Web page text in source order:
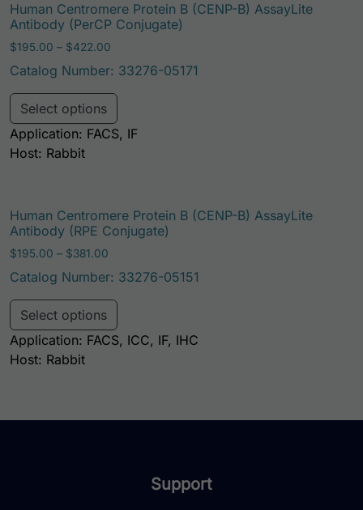
Human Centromere Protein B (CENP-B) AssayLite
Antibody (PerCP Conjugate)
$195.00 – $422.00
Catalog Number: 33276-05171
Select options
Application: FACS, IF
Host: Rabbit
Human Centromere Protein B (CENP-B) AssayLite
Antibody (RPE Conjugate)
$195.00 – $381.00
Catalog Number: 33276-05151
Select options
Application: FACS, ICC, IF, IHC
Host: Rabbit
Support